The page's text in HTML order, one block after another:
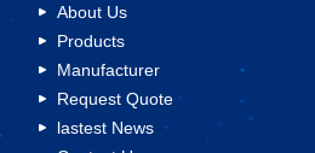
About Us
Products
Manufacturer
Request Quote
lastest News